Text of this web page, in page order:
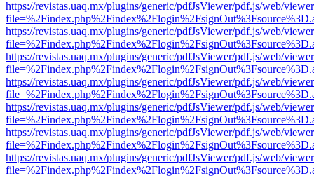
https://revistas.uaq.mx/plugins/generic/pdfJsViewer/pdf.js/web/
https://revistas.uaq.mx/plugins/generic/pdfJsViewer/pdf.js/web/
https://revistas.uaq.mx/plugins/generic/pdfJsViewer/pdf.js/web/
https://revistas.uaq.mx/plugins/generic/pdfJsViewer/pdf.js/web/
https://revistas.uaq.mx/plugins/generic/pdfJsViewer/pdf.js/web/
https://revistas.uaq.mx/plugins/generic/pdfJsViewer/pdf.js/web/
https://revistas.uaq.mx/plugins/generic/pdfJsViewer/pdf.js/web/